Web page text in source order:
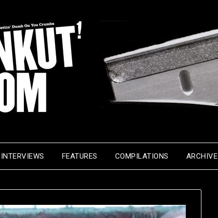
INTERVIEWS FEATURES COMPILATIONS ARCHIVE